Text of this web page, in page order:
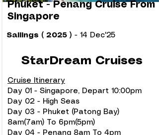
Phuket - Penang Cruise From
Singapore
Sailings ( 2025 ) - 14 Dec'25
StarDream Cruises
Cruise Itinerary
Day 01 - Singapore, Depart 10:00pm
Day 02 - High Seas
Day 03 - Phuket (Patong Bay)
8am(7am) To 6pm(5pm)
Day 04 - Penang 8am To 4pm